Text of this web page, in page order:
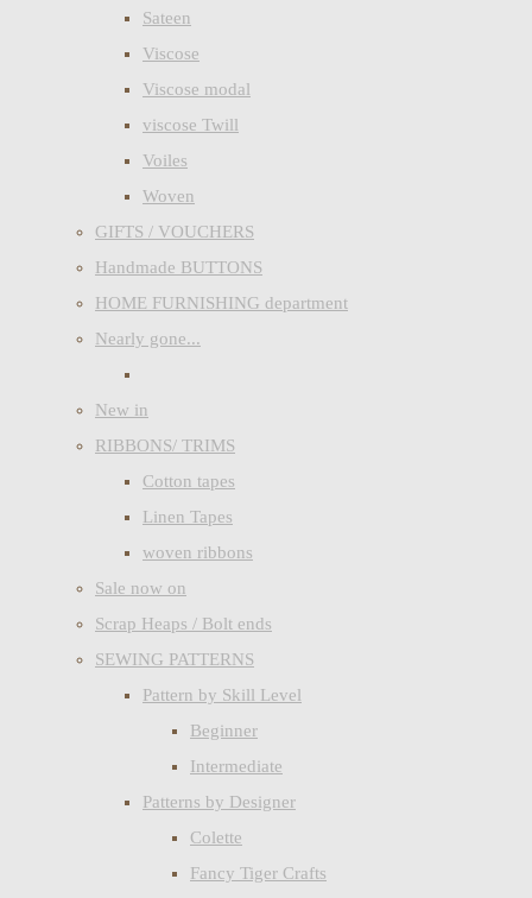
Sateen
Viscose
Viscose modal
viscose Twill
Voiles
Woven
GIFTS / VOUCHERS
Handmade BUTTONS
HOME FURNISHING department
Nearly gone...
New in
RIBBONS/ TRIMS
Cotton tapes
Linen Tapes
woven ribbons
Sale now on
Scrap Heaps / Bolt ends
SEWING PATTERNS
Pattern by Skill Level
Beginner
Intermediate
Patterns by Designer
Colette
Fancy Tiger Crafts